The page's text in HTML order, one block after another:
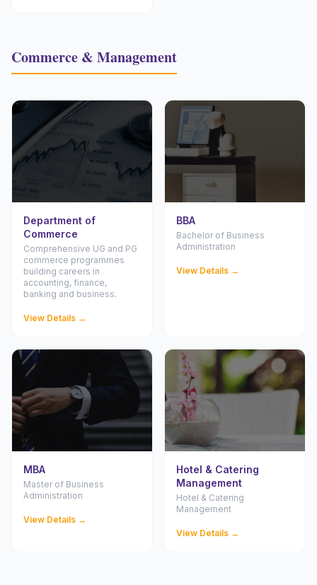
Commerce & Management
Department of
Commerce
Comprehensive UG and PG
commerce programmes
building careers in
accounting, finance,
banking and business.
View Details →
BBA
Bachelor of Business
Administration
View Details →
MBA
Master of Business
Administration
View Details →
Hotel & Catering
Management
Hotel & Catering
Management
View Details →